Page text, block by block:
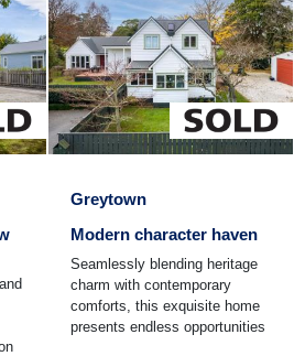
Greytown
Modern character haven
Seamlessly blending heritage
charm with contemporary
comforts, this exquisite home
presents endless opportunities